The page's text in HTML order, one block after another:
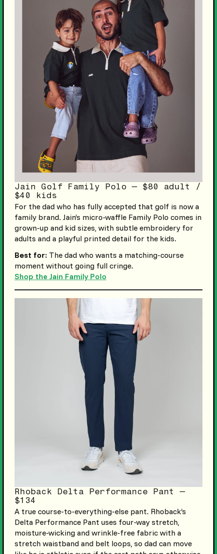
Jain Golf Family Polo — $80 adult /
$40 kids
For the dad who has fully accepted that golf is now a
family brand. Jain’s micro-waffle Family Polo comes in
grown-up and kid sizes, with subtle embroidery for
adults and a playful printed detail for the kids.
Best for:The dad who wants a matching-course
moment without going full cringe.
Shop the Jain Family Polo
Rhoback Delta Performance Pant —
$134
A true course-to-everything-else pant. Rhoback’s
Delta Performance Pant uses four-way stretch,
moisture-wicking and wrinkle-free fabric with a
stretch waistband and belt loops, so dad can move